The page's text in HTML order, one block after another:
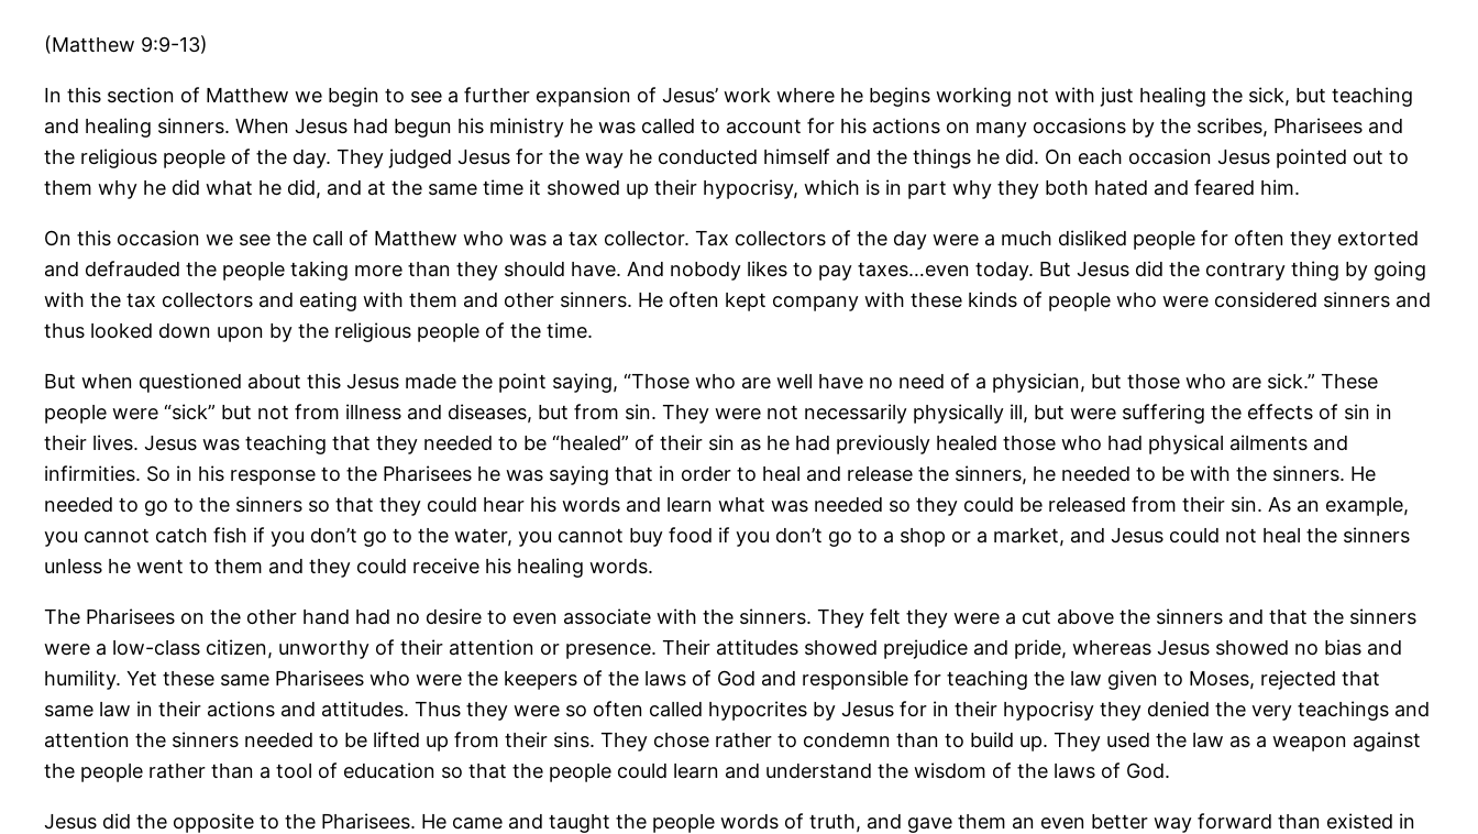
(Matthew 9:9-13)
In this section of Matthew we begin to see a further expansion of Jesus’ work where he begins working not with just healing the sick, but teaching
and healing sinners. When Jesus had begun his ministry he was called to account for his actions on many occasions by the scribes, Pharisees and
the religious people of the day. They judged Jesus for the way he conducted himself and the things he did. On each occasion Jesus pointed out to
them why he did what he did, and at the same time it showed up their hypocrisy, which is in part why they both hated and feared him.
On this occasion we see the call of Matthew who was a tax collector. Tax collectors of the day were a much disliked people for often they extorted
and defrauded the people taking more than they should have. And nobody likes to pay taxes…even today. But Jesus did the contrary thing by going
with the tax collectors and eating with them and other sinners. He often kept company with these kinds of people who were considered sinners and
thus looked down upon by the religious people of the time.
But when questioned about this Jesus made the point saying, “Those who are well have no need of a physician, but those who are sick.” These
people were “sick” but not from illness and diseases, but from sin. They were not necessarily physically ill, but were suffering the effects of sin in
their lives. Jesus was teaching that they needed to be “healed” of their sin as he had previously healed those who had physical ailments and
infirmities. So in his response to the Pharisees he was saying that in order to heal and release the sinners, he needed to be with the sinners. He
needed to go to the sinners so that they could hear his words and learn what was needed so they could be released from their sin. As an example,
you cannot catch fish if you don’t go to the water, you cannot buy food if you don’t go to a shop or a market, and Jesus could not heal the sinners
unless he went to them and they could receive his healing words.
The Pharisees on the other hand had no desire to even associate with the sinners. They felt they were a cut above the sinners and that the sinners
were a low-class citizen, unworthy of their attention or presence. Their attitudes showed prejudice and pride, whereas Jesus showed no bias and
humility. Yet these same Pharisees who were the keepers of the laws of God and responsible for teaching the law given to Moses, rejected that
same law in their actions and attitudes. Thus they were so often called hypocrites by Jesus for in their hypocrisy they denied the very teachings and
attention the sinners needed to be lifted up from their sins. They chose rather to condemn than to build up. They used the law as a weapon against
the people rather than a tool of education so that the people could learn and understand the wisdom of the laws of God.
Jesus did the opposite to the Pharisees. He came and taught the people words of truth, and gave them an even better way forward than existed in